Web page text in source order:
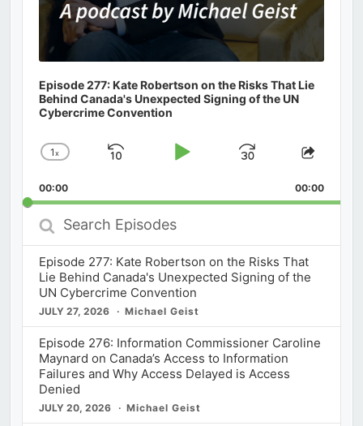
Episode 277: Kate Robertson on the Risks That Lie
Behind Canada's Unexpected Signing of the UN
Cybercrime Convention
Change
Rate
1x
Skip
Play
Jump
Forward
Share
00:00 00:00
Search
Episodes
Episode 277: Kate Robertson on the Risks That
Lie Behind Canada's Unexpected Signing of the
UN Cybercrime Convention
JULY 27, 2026 Michael Geist
Episode 276: Information Commissioner Caroline
Maynard on Canada’s Access to Information
Failures and Why Access Delayed is Access
Denied
JULY 20, 2026 Michael Geist